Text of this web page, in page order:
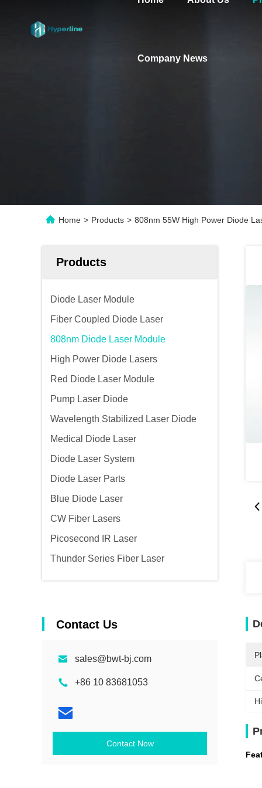
Company News
Home > Products > 808nm 55W High Power Diode
Products
Diode Laser Module
Fiber Coupled Diode Laser
808nm Diode Laser Module
High Power Diode Lasers
Red Diode Laser Module
Pump Laser Diode
Wavelength Stabilized Laser Diode
Medical Diode Laser
Diode Laser System
Diode Laser Parts
Blue Diode Laser
CW Fiber Lasers
Picosecond IR Laser
Thunder Series Fiber Laser
Contact Us
sales@bwt-bj.com
+86 10 83681053
Contact Now